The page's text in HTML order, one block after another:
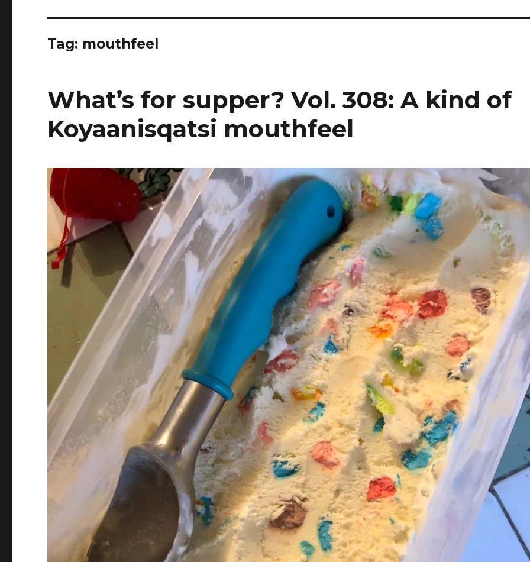
Tag: mouthfeel
What’s for supper? Vol. 308: A kind of
Koyaanisqatsi mouthfeel